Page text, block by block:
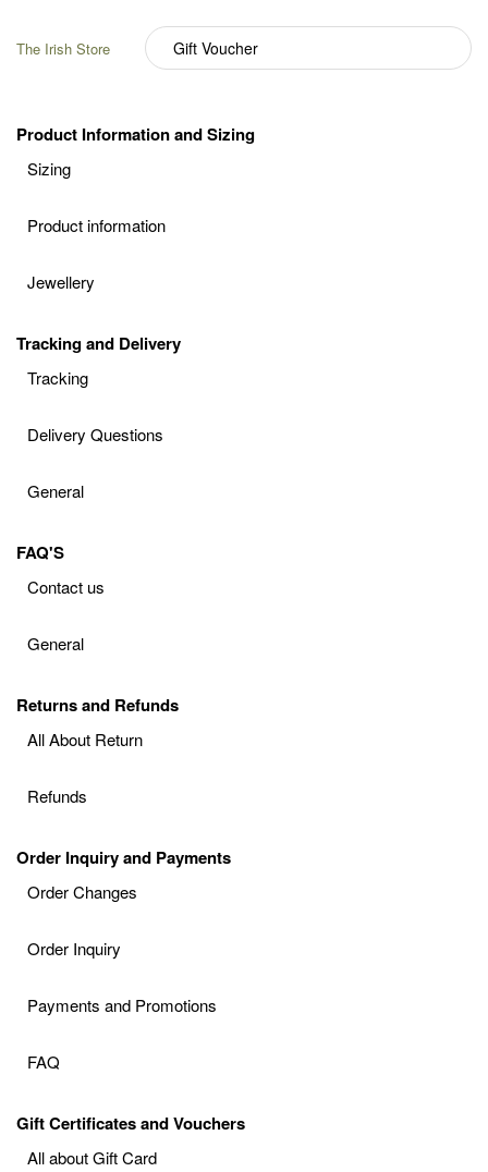
The Irish Store
Product Information and Sizing
Sizing
Product information
Jewellery
Tracking and Delivery
Tracking
Delivery Questions
General
FAQ'S
Contact us
General
Returns and Refunds
All About Return
Refunds
Order Inquiry and Payments
Order Changes
Order Inquiry
Payments and Promotions
FAQ
Gift Certificates and Vouchers
All about Gift Card